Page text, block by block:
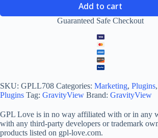
Add to cart
Guaranteed Safe Checkout
SKU: GPLL708 Categories: Marketing, Plugins,
Plugins Tag: GravityView Brand: GravityView
GPL Love is in no way affiliated with or in any
with any third-party developers or trademark
products listed on gpl-love.com.